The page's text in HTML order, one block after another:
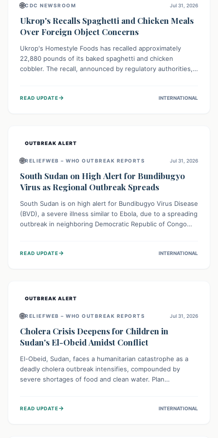
🌐CDC NEWSROOM Jul 31, 2026
Ukrop's Recalls Spaghetti and Chicken Meals
Over Foreign Object Concerns
Ukrop's Homestyle Foods has recalled approximately
22,880 pounds of its baked spaghetti and chicken
cobbler. The recall, announced by regulatory authorities,
to check their products and avoid consumption for safety.
READ UPDATE→ INTERNATIONAL
OUTBREAK ALERT
🌐RELIEFWEB – WHO OUTBREAK REPORTS Jul 31, 2026
South Sudan on High Alert for Bundibugyo
Virus as Regional Outbreak Spreads
South Sudan is on high alert for Bundibugyo Virus Disease
(BVD), a severe illness similar to Ebola, due to a spreading
outbreak in neighboring Democratic Republic of Congo
of BVD importation. Health organizations are mobilizing
READ UPDATE→ INTERNATIONAL
OUTBREAK ALERT
🌐RELIEFWEB – WHO OUTBREAK REPORTS Jul 31, 2026
Cholera Crisis Deepens for Children in
Sudan's El-Obeid Amidst Conflict
El-Obeid, Sudan, faces a humanitarian catastrophe as a
deadly cholera outbreak intensifies, compounded by
severe shortages of food and clean water. Plan
vulnerable to disease, hunger, and violence due to
READ UPDATE→ INTERNATIONAL